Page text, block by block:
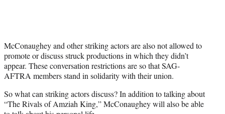
McConaughey and other striking actors are also not allowed to
promote or discuss struck productions in which they didn’t
appear. These conversation restrictions are so that SAG-
AFTRA members stand in solidarity with their union.
So what can striking actors discuss? In addition to talking about
“The Rivals of Amziah King,” McConaughey will also be able